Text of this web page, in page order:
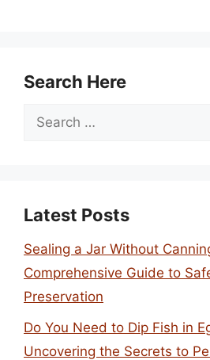
Search Here
Search
Latest Posts
Sealing a Jar Without
Comprehensive Guide to
Preservation
Do You Need to Dip Fish in
Uncovering the Secrets to